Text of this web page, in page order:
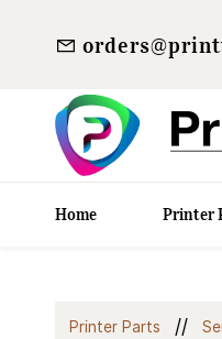
Home Printer
Printer Parts //